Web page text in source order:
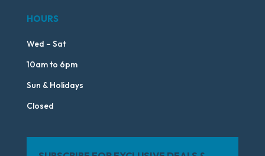
HOURS
Wed – Sat
10am to 6pm
Sun & Holidays
Closed